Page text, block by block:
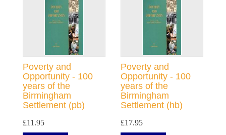
Poverty and
Opportunity - 100
years of the
Birmingham
Settlement (pb)
£11.95
Poverty and
Opportunity - 100
years of the
Birmingham
Settlement (hb)
£17.95